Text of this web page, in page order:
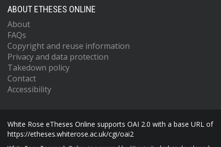
ABOUT ETHESES ONLINE
About
FAQs
Copyright and reuse information
Privacy and data protection
Takedown policy
Contact
Accessibility
White Rose eTheses Online supports OAI 2.0 with a base URL of
https://etheses.whiterose.ac.uk/cgi/oai2